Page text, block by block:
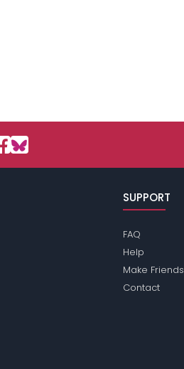
SUPPORT
FAQ
Help
Make Friends
Contact